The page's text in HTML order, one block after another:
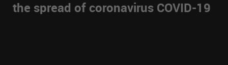
the spread of coronavirus COVID-19